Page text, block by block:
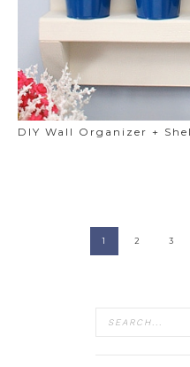
DIY Wall Organizer +
1 2 3